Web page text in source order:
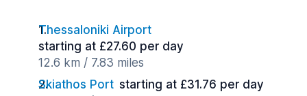
Thessaloniki Airport
starting at £27.60 per day
12.6 km / 7.83 miles
Skiathos Port starting at £31.76 per day